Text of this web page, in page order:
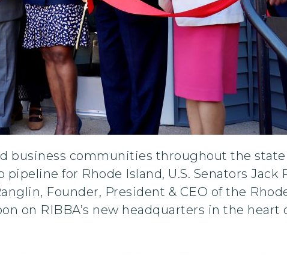
business communities throughout the
for Rhode Island, U.S. Senators Jack
Founder, President & CEO of the
on RIBBA’s new headquarters in the heart